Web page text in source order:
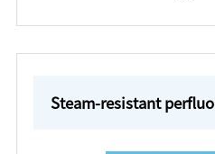
Steam-resistant